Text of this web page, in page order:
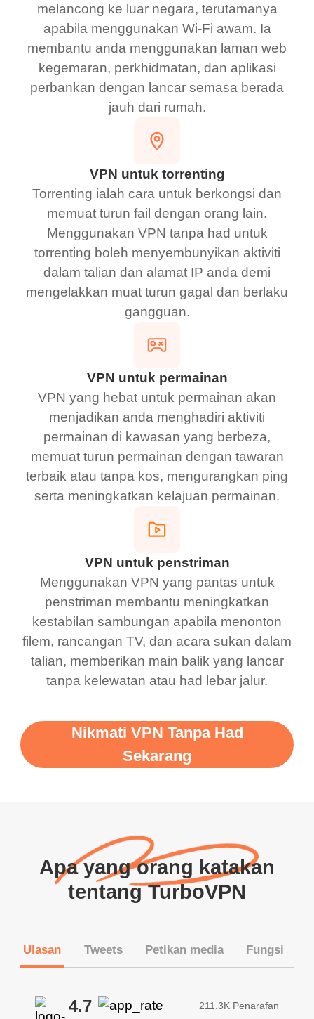
melancong ke luar negara, terutamanya
apabila menggunakan Wi-Fi awam. Ia
membantu anda menggunakan laman web
kegemaran, perkhidmatan, dan aplikasi
perbankan dengan lancar semasa berada
jauh dari rumah.
VPN untuk torrenting
Torrenting ialah cara untuk berkongsi dan
memuat turun fail dengan orang lain.
Menggunakan VPN tanpa had untuk
torrenting boleh menyembunyikan aktiviti
dalam talian dan alamat IP anda demi
mengelakkan muat turun gagal dan berlaku
gangguan.
VPN untuk permainan
VPN yang hebat untuk permainan akan
menjadikan anda menghadiri aktiviti
permainan di kawasan yang berbeza,
memuat turun permainan dengan tawaran
terbaik atau tanpa kos, mengurangkan ping
serta meningkatkan kelajuan permainan.
VPN untuk penstriman
Menggunakan VPN yang pantas untuk
penstriman membantu meningkatkan
kestabilan sambungan apabila menonton
filem, rancangan TV, dan acara sukan dalam
talian, memberikan main balik yang lancar
tanpa kelewatan atau had lebar jalur.
Nikmati VPN Tanpa Had
Sekarang
Apa yang orang katakan
tentang TurboVPN
Ulasan Tweets Petikan media Fungsi
4.7 211.3K Penarafan